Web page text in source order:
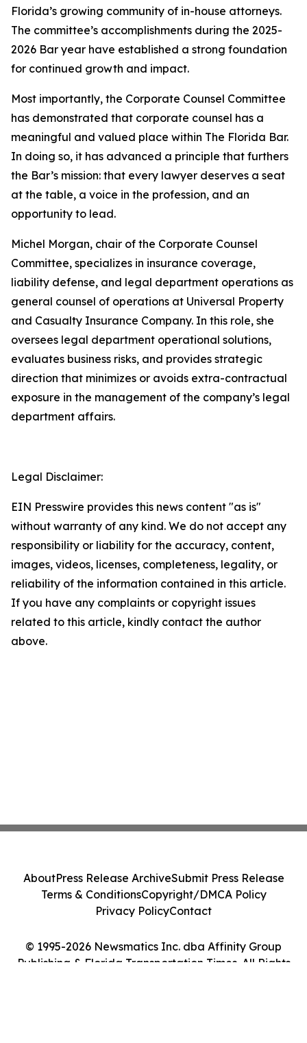
Florida’s growing community of in-house attorneys.
The committee’s accomplishments during the 2025-
2026 Bar year have established a strong foundation
for continued growth and impact.
Most importantly, the Corporate Counsel Committee
has demonstrated that corporate counsel has a
meaningful and valued place within The Florida Bar.
In doing so, it has advanced a principle that furthers
the Bar’s mission: that every lawyer deserves a seat
at the table, a voice in the profession, and an
opportunity to lead.
Michel Morgan, chair of the Corporate Counsel
Committee, specializes in insurance coverage,
liability defense, and legal department operations as
general counsel of operations at Universal Property
and Casualty Insurance Company. In this role, she
oversees legal department operational solutions,
evaluates business risks, and provides strategic
direction that minimizes or avoids extra-contractual
exposure in the management of the company’s legal
department affairs.
Legal Disclaimer:
EIN Presswire provides this news content "as is"
without warranty of any kind. We do not accept any
responsibility or liability for the accuracy, content,
images, videos, licenses, completeness, legality, or
reliability of the information contained in this article.
If you have any complaints or copyright issues
related to this article, kindly contact the author
above.
© 1995-2026 Newsmatics Inc. dba Affinity Group
Publishing & Florida Transportation Times. All Rights
AboutPress Release ArchiveSubmit Press Release
Terms & ConditionsCopyright/DMCA Policy
Privacy PolicyContact